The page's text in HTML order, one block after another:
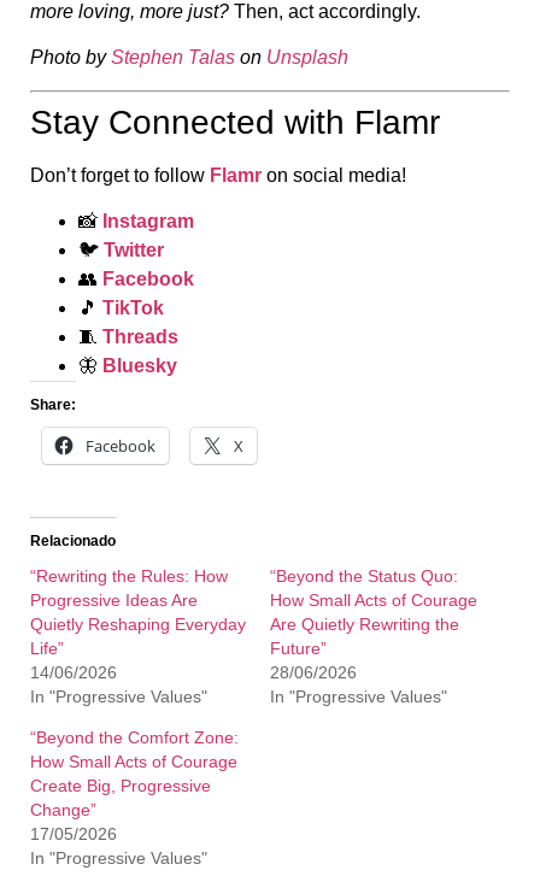
more loving, more just? Then, act accordingly.
Photo byStephen Talas on Unsplash
Stay Connected with Flamr
Don’t forget to follow Flamr on social media!
📸 Instagram
🐦 Twitter
👥 Facebook
🎵 TikTok
🧵 Threads
🦋 Bluesky
Share:
Facebook X
Relacionado
“Rewriting the Rules: How
Progressive Ideas Are
Quietly Reshaping Everyday
Life”
14/06/2026
In "Progressive Values"
“Beyond the Status Quo:
How Small Acts of Courage
Are Quietly Rewriting the
Future”
28/06/2026
In "Progressive Values"
“Beyond the Comfort Zone:
How Small Acts of Courage
Create Big, Progressive
Change”
17/05/2026
In "Progressive Values"